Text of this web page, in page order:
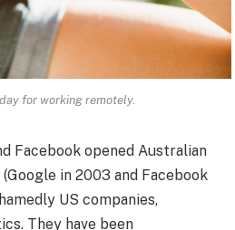
for working remotely.
Facebook opened Australian
in 2003 and Facebook
US companies,
They have been